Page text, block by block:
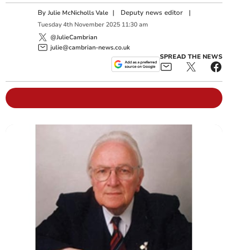
ByJulie McNicholls Vale | Deputy news editor |
Tuesday 4th November 2025 11:30 am
@JulieCambrian
julie@cambrian-news.co.uk
SPREAD THE NEWS